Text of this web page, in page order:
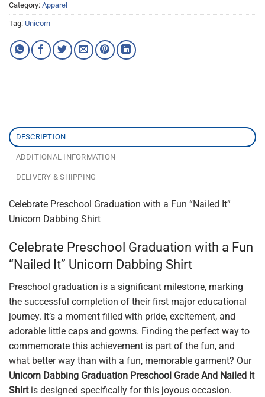
Category: Apparel
Tag: Unicorn
DESCRIPTION
ADDITIONAL INFORMATION
DELIVERY & SHIPPING
Celebrate Preschool Graduation with a Fun “Nailed It”
Unicorn Dabbing Shirt
Celebrate Preschool Graduation with a Fun
“Nailed It” Unicorn Dabbing Shirt
Preschool graduation is a significant milestone, marking
the successful completion of their first major educational
journey. It’s a moment filled with pride, excitement, and
adorable little caps and gowns. Finding the perfect way to
commemorate this achievement is part of the fun, and
what better way than with a fun, memorable garment? Our
Unicorn Dabbing Graduation Preschool Grade And Nailed It
Shirtis designed specifically for this joyous occasion.